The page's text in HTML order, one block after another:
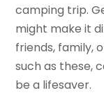
camping trip.
might make it
friends, family,
such as these,
be a lifesaver.